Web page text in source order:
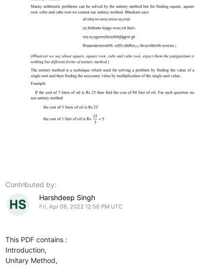
Contributed by:
Harshdeep Singh
Fri, Apr 08, 2022 12:56 PM UTC
This PDF contains :
Introduction,
Unitary Method,